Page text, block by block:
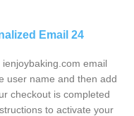
Email 24
email
user name and then add
checkout is completed
to activate your